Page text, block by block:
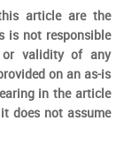
article are the
is not responsible
or validity of any
on an as-is
in the article
does not assume